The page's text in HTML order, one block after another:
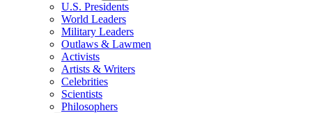
U.S. Presidents
World Leaders
Military Leaders
Outlaws & Lawmen
Activists
Artists & Writers
Celebrities
Scientists
Philosophers